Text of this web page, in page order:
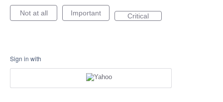
Not at all Important Critical
Sign in with